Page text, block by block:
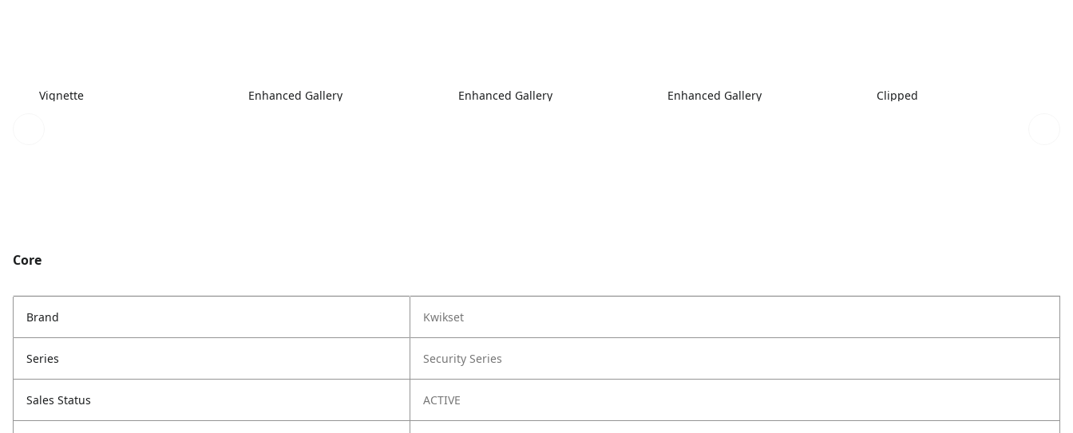
Vignette Enhanced Gallery Enhanced Gallery Enhanced Gallery Clipped
Core
Brand Kwikset
Series Security Series
Sales Status ACTIVE